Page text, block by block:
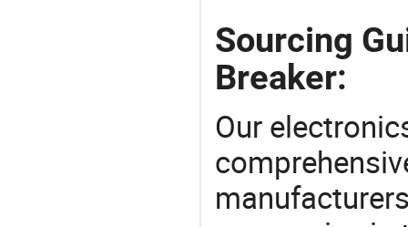
Sourcing
Breaker:
Our